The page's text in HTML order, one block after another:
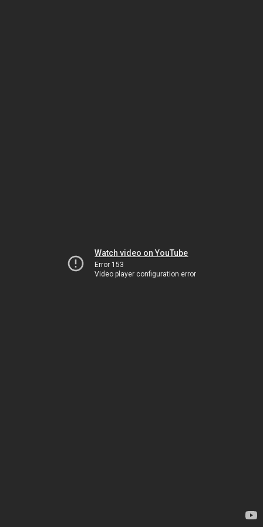
Watch video on YouTube
Error 153
Video player configuration error